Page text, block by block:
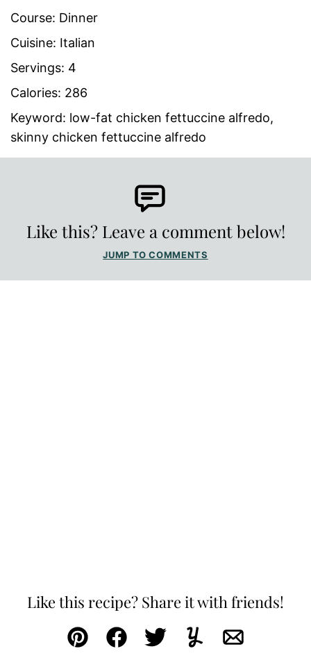
Course: Dinner
Cuisine: Italian
Servings: 4
Calories: 286
Keyword: low-fat chicken fettuccine alfredo,
skinny chicken fettuccine alfredo
Like this? Leave a comment below!
JUMP TO COMMENTS
Like this recipe? Share it with friends!
Pin FacebookTweetYummlyEmail